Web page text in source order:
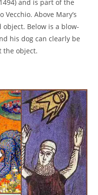
and is part of the
Vecchio. Above Mary’s
Below is a blow-
his dog can clearly be
the object.